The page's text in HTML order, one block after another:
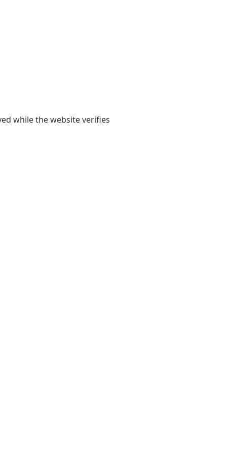
while the website verifies